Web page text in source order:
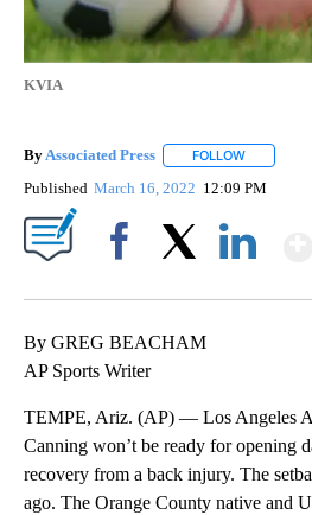
KVIA
By Associated Press FOLLOW
Published March 16, 2022 12:09 PM
By GREG BEACHAM
AP Sports Writer
TEMPE, Ariz. (AP) — Los Angeles
Canning won’t be ready for opening
recovery from a back injury. The
ago. The Orange County native and